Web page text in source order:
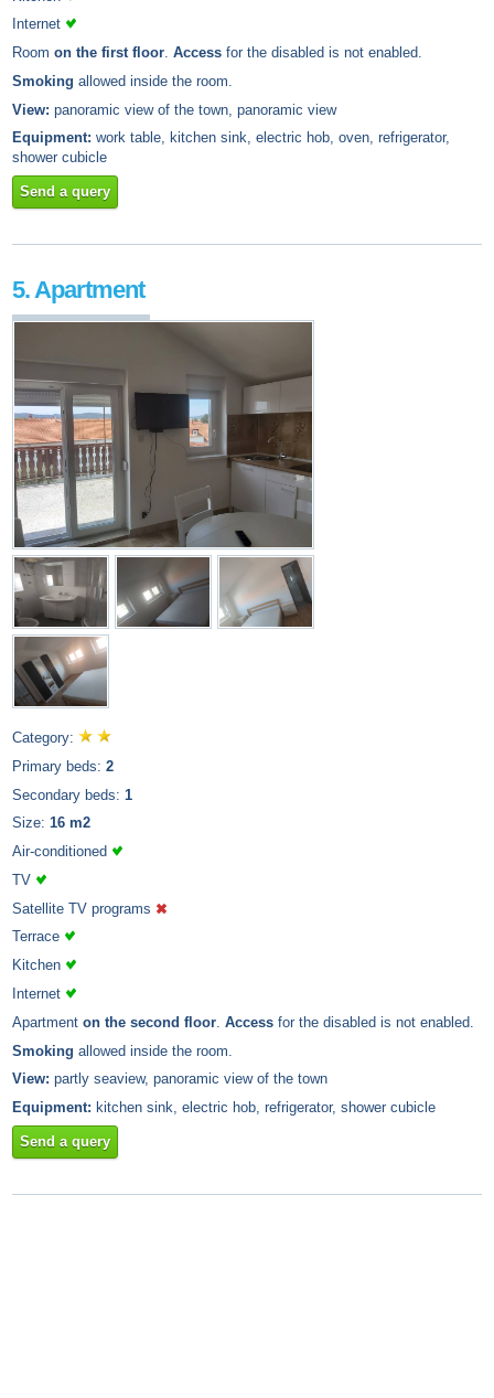
Internet
Room on the first floor. Access for the disabled is not enabled.
Smoking allowed inside the room.
View: panoramic view of the town, panoramic view
Equipment: work table, kitchen sink, electric hob, oven, refrigerator,
shower cubicle
Send a query
5. Apartment
Category:
Primary beds: 2
Secondary beds: 1
Size: 16 m2
Air-conditioned
TV
Satellite TV programs
Terrace
Kitchen
Internet
Apartment on the second floor Access for the disabled is not enabled.
Smoking allowed inside the room.
View: partly seaview, panoramic view of the town
Equipment: kitchen sink, electric hob, refrigerator, shower cubicle
Send a query